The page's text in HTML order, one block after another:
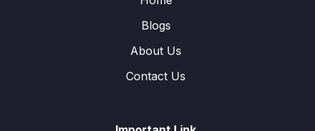
Blogs
About Us
Contact Us